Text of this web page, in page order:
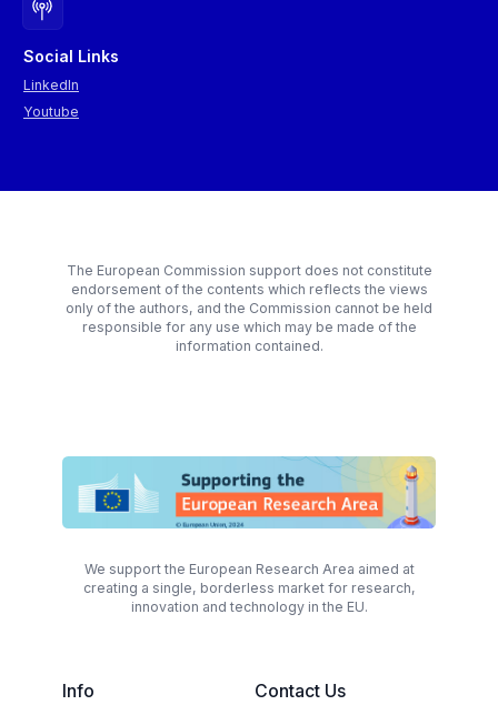
Social Links
LinkedIn
Youtube
The European Commission support does not constitute
endorsement of the contents which reflects the views
only of the authors, and the Commission cannot be held
responsible for any use which may be made of the
information contained.
We support the European Research Area aimed at
creating a single, borderless market for research,
innovation and technology in the EU.
Info Contact Us